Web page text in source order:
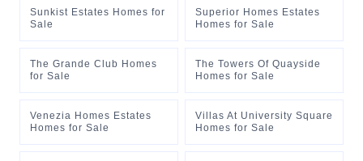
Sunkist Estates Homes for
Sale
Superior Homes Estates
Homes for Sale
The Grande Club Homes
for Sale
The Towers Of Quayside
Homes for Sale
Venezia Homes Estates
Homes for Sale
Villas At University Square
Homes for Sale